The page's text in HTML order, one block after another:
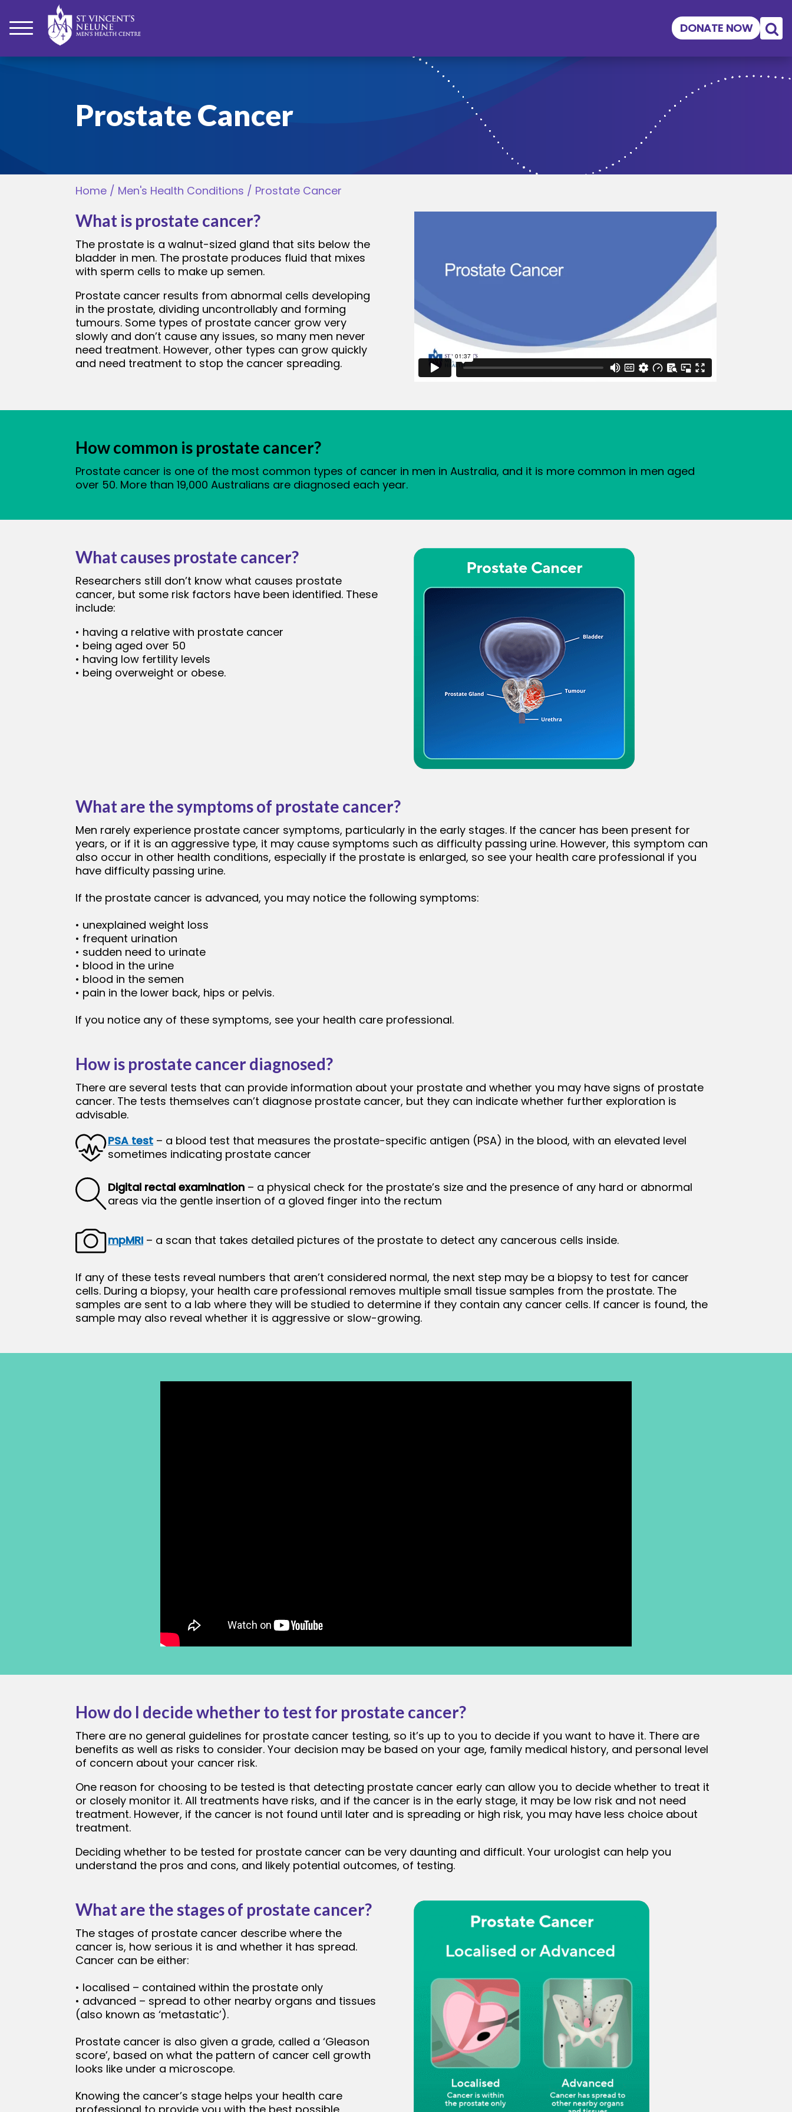
DONATE NOW
Prostate Cancer
Home / Men's Health Conditions / Prostate Cancer
What is prostate cancer?
The prostate is a walnut-sized gland that sits below the
bladder in men. The prostate produces fluid that mixes
with sperm cells to make up semen.
Prostate cancer results from abnormal cells developing
in the prostate, dividing uncontrollably and forming
tumours. Some types of prostate cancer grow very
slowly and don’t cause any issues, so many men never
need treatment. However, other types can grow quickly
and need treatment to stop the cancer spreading.
How common is prostate cancer?
Prostate cancer is one of the most common types of cancer in men in Australia, and it is more common in men aged
over 50. More than 19,000 Australians are diagnosed each year.
What causes prostate cancer?
Researchers still don’t know what causes prostate
cancer, but some risk factors have been identified. These
include:
• having a relative with prostate cancer
• being aged over 50
• having low fertility levels
• being overweight or obese.
What are the symptoms of prostate cancer?
Men rarely experience prostate cancer symptoms, particularly in the early stages. If the cancer has been present for
years, or if it is an aggressive type, it may cause symptoms such as difficulty passing urine. However, this symptom can
also occur in other health conditions, especially if the prostate is enlarged, so see your health care professional if you
have difficulty passing urine.
If the prostate cancer is advanced, you may notice the following symptoms:
• unexplained weight loss
• frequent urination
• sudden need to urinate
• blood in the urine
• blood in the semen
• pain in the lower back, hips or pelvis.
If you notice any of these symptoms, see your health care professional.
How is prostate cancer diagnosed?
There are several tests that can provide information about your prostate and whether you may have signs of prostate
cancer. The tests themselves can’t diagnose prostate cancer, but they can indicate whether further exploration is
advisable.
PSA test – a blood test that measures the prostate-specific antigen (PSA) in the blood, with an elevated level
sometimes indicating prostate cancer
Digital rectal examination – a physical check for the prostate’s size and the presence of any hard or abnormal
areas via the gentle insertion of a gloved finger into the rectum
mpMRI – a scan that takes detailed pictures of the prostate to detect any cancerous cells inside.
If any of these tests reveal numbers that aren’t considered normal, the next step may be a biopsy to test for cancer
cells. During a biopsy, your health care professional removes multiple small tissue samples from the prostate. The
samples are sent to a lab where they will be studied to determine if they contain any cancer cells. If cancer is found, the
sample may also reveal whether it is aggressive or slow-growing.
How do I decide whether to test for prostate cancer?
There are no general guidelines for prostate cancer testing, so it’s up to you to decide if you want to have it. There are
benefits as well as risks to consider. Your decision may be based on your age, family medical history, and personal level
of concern about your cancer risk.
One reason for choosing to be tested is that detecting prostate cancer early can allow you to decide whether to treat it
or closely monitor it. All treatments have risks, and if the cancer is in the early stage, it may be low risk and not need
treatment. However, if the cancer is not found until later and is spreading or high risk, you may have less choice about
treatment.
Deciding whether to be tested for prostate cancer can be very daunting and difficult. Your urologist can help you
understand the pros and cons, and likely potential outcomes, of testing.
What are the stages of prostate cancer?
The stages of prostate cancer describe where the
cancer is, how serious it is and whether it has spread.
Cancer can be either:
• localised – contained within the prostate only
• advanced – spread to other nearby organs and tissues
(also known as ‘metastatic’).
Prostate cancer is also given a grade, called a ‘Gleason
score’, based on what the pattern of cancer cell growth
looks like under a microscope.
Knowing the cancer’s stage helps your health care